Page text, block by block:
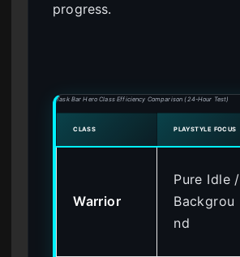
progress.
Task Bar Hero Class Efficiency Comparison (24-Hour Test)
CLASS PLAYSTYLE FOCUS
Warrior
Pure Idle /
Backgrou
nd